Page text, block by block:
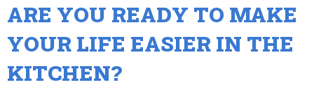
ARE YOU READY TO MAKE
YOUR LIFE EASIER IN THE
KITCHEN?